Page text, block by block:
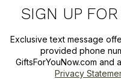
SIGN UP
Exclusive text message
provided phone
GiftsForYouNow.com and
Privacy